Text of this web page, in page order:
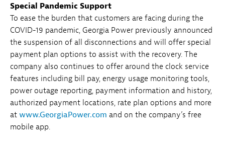
Special Pandemic Support
To ease the burden that customers are facing during the
COVID-19 pandemic, Georgia Power previously announced
the suspension of all disconnections and will offer special
payment plan options to assist with the recovery. The
company also continues to offer around the clock service
features including bill pay, energy usage monitoring tools,
power outage reporting, payment information and history,
authorized payment locations, rate plan options and more
at www.GeorgiaPower.com and on the company’s free
mobile app.